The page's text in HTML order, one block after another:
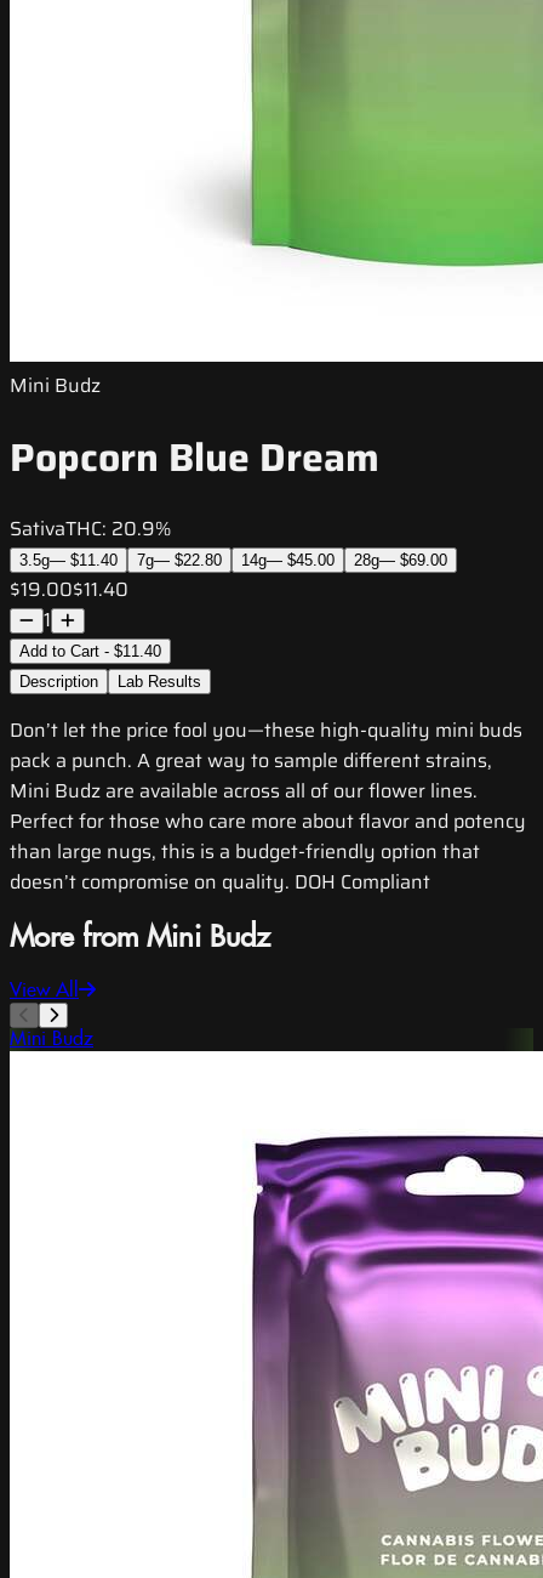
Mini Budz
Popcorn Blue Dream
SativaTHC: 20.9%
3.5g— $11.40 7g— $22.80 14g— $45.00 28g— $69.00
$19.00$11.40
1
Add to Cart - $11.40
Description
Lab Results
Don’t let the price fool you—these high-quality mini buds
pack a punch. A great way to sample different strains,
Mini Budz are available across all of our flower lines.
Perfect for those who care more about flavor and potency
than large nugs, this is a budget-friendly option that
doesn’t compromise on quality. DOH Compliant
More from Mini Budz
View All
Mini Budz